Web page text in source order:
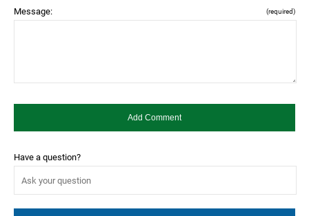
Message: (required)
Have a question?